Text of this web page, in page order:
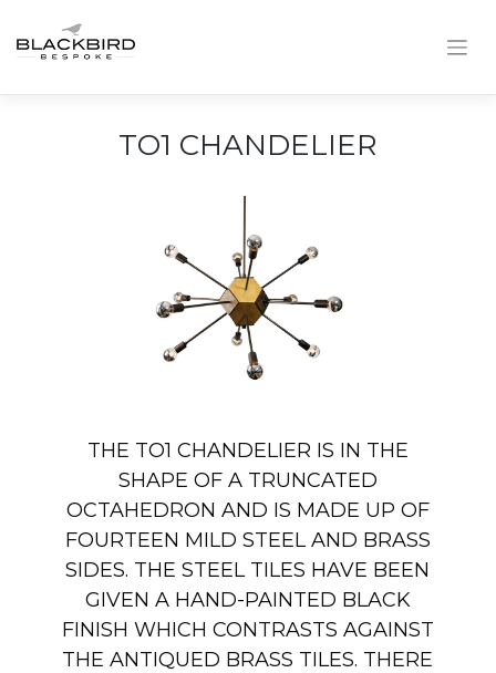
content
TO1 CHANDELIER
THE TO1 CHANDELIER IS IN THE
SHAPE OF A TRUNCATED
OCTAHEDRON AND IS MADE UP OF
FOURTEEN MILD STEEL AND BRASS
SIDES. THE STEEL TILES HAVE BEEN
GIVEN A HAND-PAINTED BLACK
FINISH WHICH CONTRASTS AGAINST
THE ANTIQUED BRASS TILES. THERE